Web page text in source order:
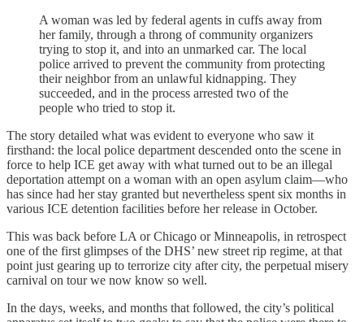
A woman was led by federal agents in cuffs away from
her family, through a throng of community organizers
trying to stop it, and into an unmarked car. The local
police arrived to prevent the community from protecting
their neighbor from an unlawful kidnapping. They
succeeded, and in the process arrested two of the
people who tried to stop it.
The story detailed what was evident to everyone who saw it
firsthand: the local police department descended onto the scene in
force to help ICE get away with what turned out to be an illegal
deportation attempt on a woman with an open asylum claim—who
has since had her stay granted but nevertheless spent six months in
various ICE detention facilities before her release in October.
This was back before LA or Chicago or Minneapolis, in retrospect
one of the first glimpses of the DHS’ new street rip regime, at that
point just gearing up to terrorize city after city, the perpetual misery
carnival on tour we now know so well.
In the days, weeks, and months that followed, the city’s political